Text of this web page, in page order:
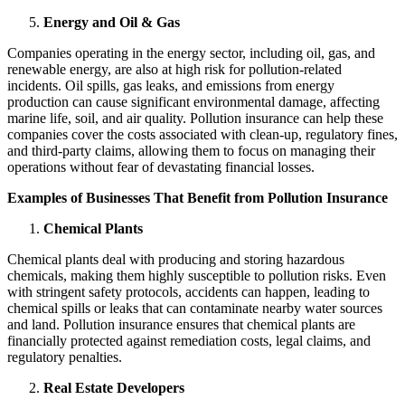
Energy and Oil & Gas
Companies operating in the energy sector, including oil, gas, and
renewable energy, are also at high risk for pollution-related
incidents. Oil spills, gas leaks, and emissions from energy
production can cause significant environmental damage, affecting
marine life, soil, and air quality. Pollution insurance can help these
companies cover the costs associated with clean-up, regulatory fines,
and third-party claims, allowing them to focus on managing their
operations without fear of devastating financial losses.
Examples of Businesses That Benefit from Pollution Insurance
Chemical Plants
Chemical plants deal with producing and storing hazardous
chemicals, making them highly susceptible to pollution risks. Even
with stringent safety protocols, accidents can happen, leading to
chemical spills or leaks that can contaminate nearby water sources
and land. Pollution insurance ensures that chemical plants are
financially protected against remediation costs, legal claims, and
regulatory penalties.
Real Estate Developers